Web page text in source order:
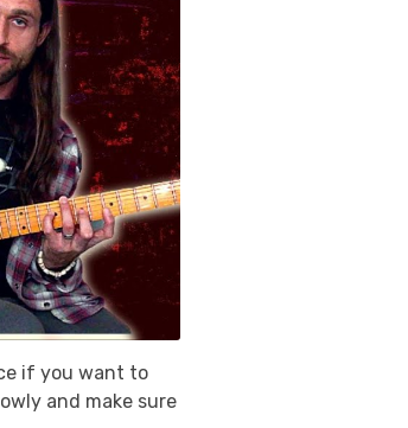
if you want to
and make sure